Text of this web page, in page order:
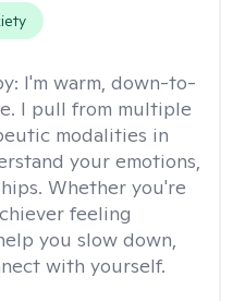
I'm warm, down-to-
I pull from multiple
modalities in
your emotions,
Whether you're
feeling
you slow down,
with yourself.